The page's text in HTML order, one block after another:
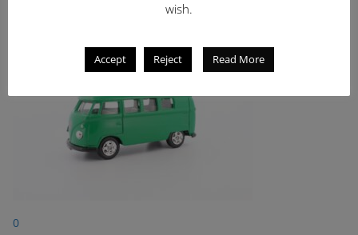
0
wish.
Accept Reject Read More